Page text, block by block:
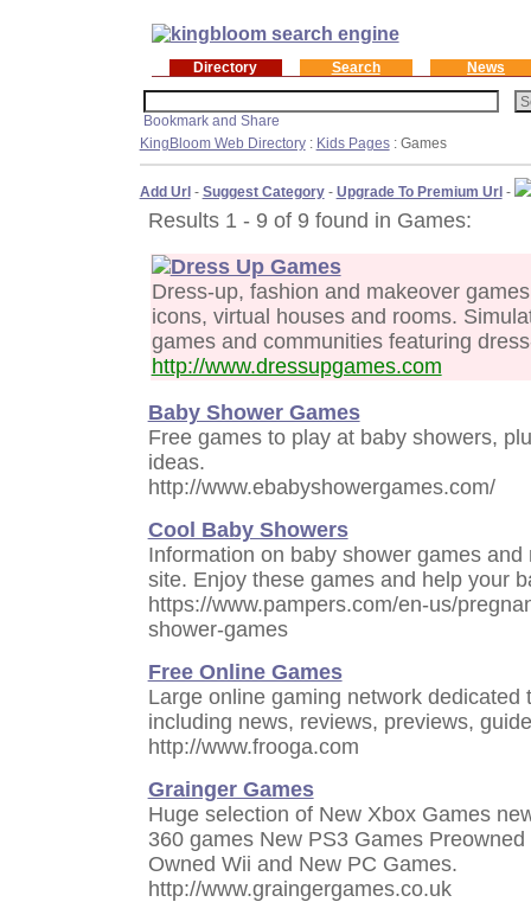
Directory Search News
KingBloom Web Directory: Kids Pages: Games
Add Url- Suggest Category- Upgrade To Premium Url-
Results 1 - 9 of 9 found in Games:
Dress Up Games
Dress-up, fashion and makeover
icons, virtual houses and rooms.
games and communities featuring
http://www.dressupgames.com
Baby Shower Games
Free games to play at baby showers,
ideas.
http://www.ebabyshowergames.com/
Cool Baby Showers
Information on baby shower games
site. Enjoy these games and help your
https://www.pampers.com/en-us/
shower-games
Free Online Games
Large online gaming network
including news, reviews, previews,
http://www.frooga.com
Grainger Games
Huge selection of New Xbox Games
360 games New PS3 Games
Owned Wii and New PC Games.
http://www.graingergames.co.uk